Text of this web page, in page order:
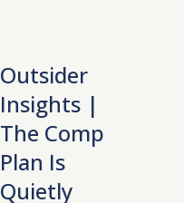
Outsider
Insights |
The Comp
Plan Is
Quietly